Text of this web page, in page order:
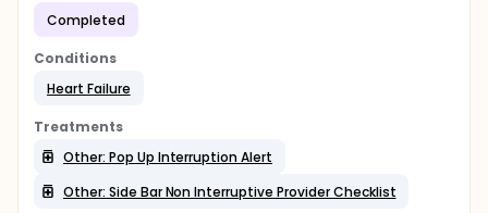
Completed
Conditions
Heart Failure
Treatments
Other: Pop Up Interruption Alert
Other: Side Bar Non Interruptive Provider Checklist